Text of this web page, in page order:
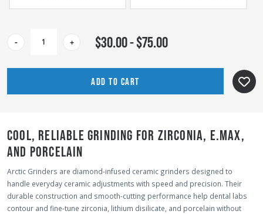
- + $30.00 - $75.00
COOL, RELIABLE GRINDING FOR ZIRCONIA, E.MAX,
AND PORCELAIN
Arctic Grinders are diamond-infused ceramic grinders designed to
handle everyday ceramic adjustments with speed and precision. Their
durable construction and smooth-cutting performance help dental labs
contour and fine-tune zirconia, lithium disilicate, and porcelain without